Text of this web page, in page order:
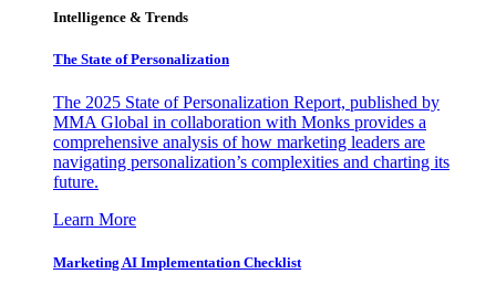
Intelligence & Trends
The State of Personalization
The 2025 State of Personalization Report, published by
MMA Global in collaboration with Monks provides a
comprehensive analysis of how marketing leaders are
navigating personalization’s complexities and charting its
future.
Learn More
Marketing AI Implementation Checklist